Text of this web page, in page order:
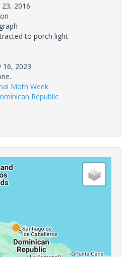
23, 2016
to porch light
16, 2023
Moth Week
Republic